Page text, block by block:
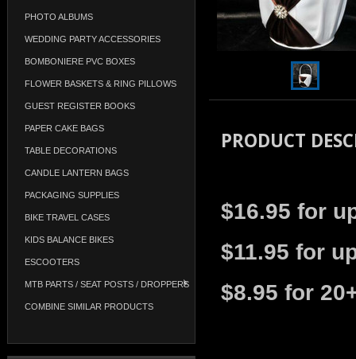
PHOTO ALBUMS
WEDDING PARTY ACCESSORIES
BOMBONIERE PVC BOXES
FLOWER BASKETS & RING PILLOWS
GUEST REGISTER BOOKS
PAPER CAKE BAGS
TABLE DECORATIONS
CANDLE LANTERN BAGS
PACKAGING SUPPLIES
BIKE TRAVEL CASES
KIDS BALANCE BIKES
ESCOOTERS
MTB PARTS / SEAT POSTS / DROPPERS
COMBINE SIMILAR PRODUCTS
PRODUCT
$16.95 for
$11.95 for
$8.95 for